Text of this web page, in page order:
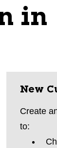
in
New
Create
to: